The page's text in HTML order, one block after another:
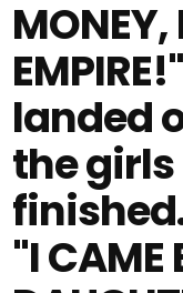
MONEY,
landed
the
"I CAME